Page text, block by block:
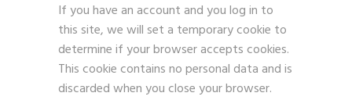
If you have an account and you log in to
this site, we will set a temporary cookie to
determine if your browser accepts cookies.
This cookie contains no personal data and is
discarded when you close your browser.